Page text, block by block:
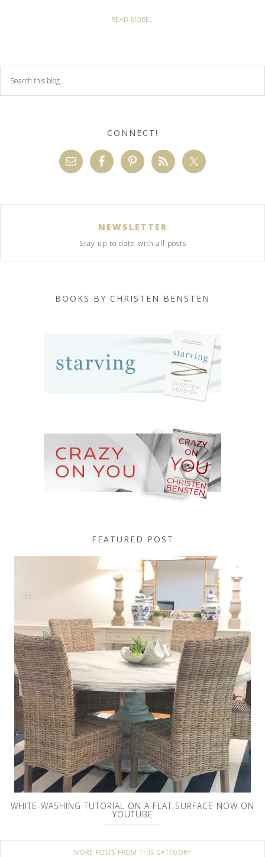
READ MORE…
CONNECT!
NEWSLETTER
Stay up to date with all posts
BOOKS BY CHRISTEN BENSTEN
FEATURED POST
WHITE-WASHING TUTORIAL ON A FLAT SURFACE NOW ON
YOUTUBE
MORE POSTS FROM THIS CATEGORY